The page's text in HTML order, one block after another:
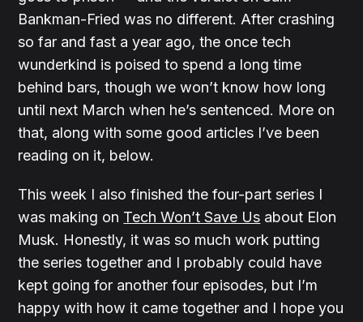
Bankman-Fried was no different. After crashing
so far and fast a year ago, the once tech
wunderkind is poised to spend a long time
behind bars, though we won’t know how long
until next March when he’s sentenced. More on
that, along with some good articles I’ve been
reading on it, below.
This week I also finished the four-part series I
was making on Tech Won’t Save Us about Elon
Musk. Honestly, it was so much work putting
the series together and I probably could have
kept going for another four episodes, but I’m
happy with how it came together and I hope you